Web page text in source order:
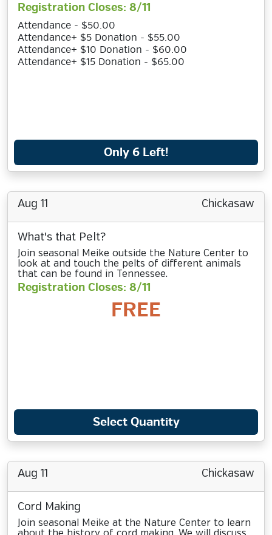
Registration Closes: 8/11
Attendance - $50.00
Attendance+ $5 Donation - $55.00
Attendance+ $10 Donation - $60.00
Attendance+ $15 Donation - $65.00
Only 6 Left!
Aug 11 Chickasaw
What's that Pelt?
Join seasonal Meike outside the Nature Center to
look at and touch the pelts of different animals
that can be found in Tennessee.
Registration Closes: 8/11
FREE
Select Quantity
Aug 11 Chickasaw
Cord Making
Join seasonal Meike at the Nature Center to learn